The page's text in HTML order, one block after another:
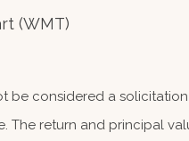
(WMT)
considered a
return and principal